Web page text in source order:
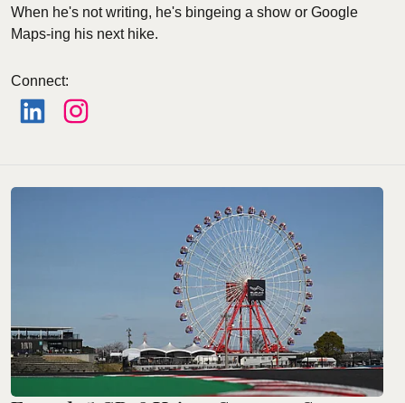
When he's not writing, he's bingeing a show or Google
Maps-ing his next hike.
Connect: